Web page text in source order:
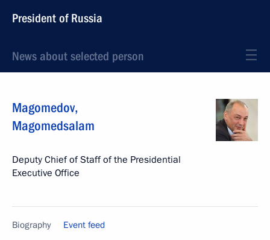
President of Russia
News about selected person
Magomedov,
Magomedsalam
Deputy Chief of Staff of the Presidential
Executive Office
Biography Event feed